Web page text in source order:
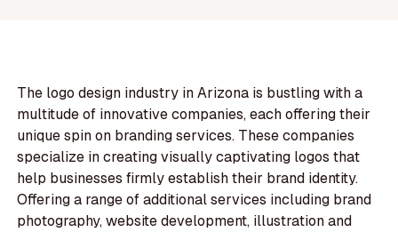
The logo design industry in Arizona is bustling with a
multitude of innovative companies, each offering their
unique spin on branding services. These companies
specialize in creating visually captivating logos that
help businesses firmly establish their brand identity.
Offering a range of additional services including brand
photography, website development, illustration and